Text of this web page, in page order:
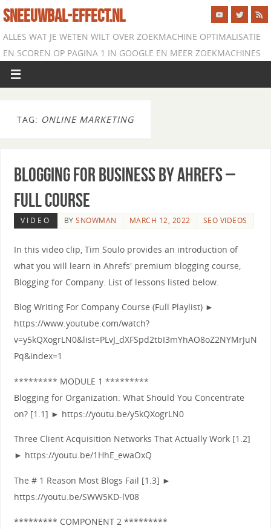
SNEEUWBAL-EFFECT.NL
ALLES WAT JE WETEN WILT OVER ZOEKMACHINE OPTIMALISATIE
EN SCOREN OP PAGINA 1 IN GOOGLE EN MEER ZOEKMACHINES
TAG: ONLINE MARKETING
Blogging for Business by Ahrefs –
Full Course
VIDEO BYSNOWMAN MARCH 12, 2022 SEO VIDEOS
In this video clip, Tim Soulo provides an introduction of
what you will learn in Ahrefs' premium blogging course,
Blogging for Company. List of lessons listed below.
Blog Writing For Company Course (Full Playlist) ►
https://www.youtube.com/watch?
v=y5kQXogrLN0&list=PLvJ_dXFSpd2tbI3mYhAO8oZ2NYMrJuN
Pq&index=1
********* MODULE 1 *********
Blogging for Organization: What Should You Concentrate
on? [1.1] ► https://youtu.be/y5kQXogrLN0
Three Client Acquisition Networks That Actually Work [1.2]
► https://youtu.be/1HhE_ewaOxQ
The # 1 Reason Most Blogs Fail [1.3] ►
https://youtu.be/SWW5KD-lV08
********* COMPONENT 2 *********